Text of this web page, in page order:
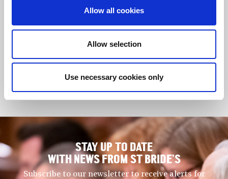
Allow all cookies
Allow selection
Use necessary cookies only
flageolet to peer-reviewed scholarly journals, he has published
presented his research at international organological
His current research includes an investigation into the use of
study of the rise to prominence of the instrument across Europe
between 1920 and 1950.
STAY UP TO DATE
WITH NEWS FROM ST BRIDE’S
Subscribe to our newsletter to receive alerts for